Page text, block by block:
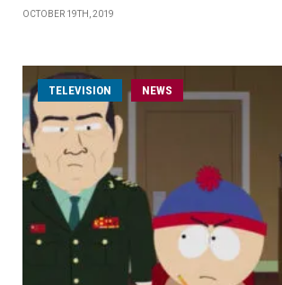
OCTOBER 19TH, 2019
TELEVISION NEWS